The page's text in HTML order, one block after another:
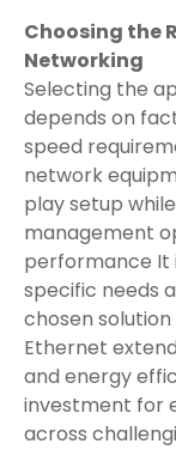
Choosing the
Networking
Selecting the
depends on
speed
network
play setup
management
performance It
specific needs
chosen
Ethernet
and energy
investment for
across